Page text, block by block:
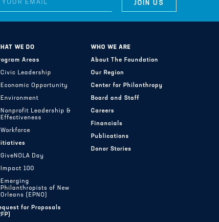
WE DO
Areas
Civic Leadership
Economic Opportunity
Environment
Nonprofit Leadership &
Effectiveness
Workforce
GiveNOLA Day
Impact 100
Emerging
Philanthropists of New
Orleans (EPNO)
for Proposals
WHO WE ARE
About The Foundation
Our Region
Center for Philanthropy
Board and Staff
Careers
Financials
Publications
Donor Stories